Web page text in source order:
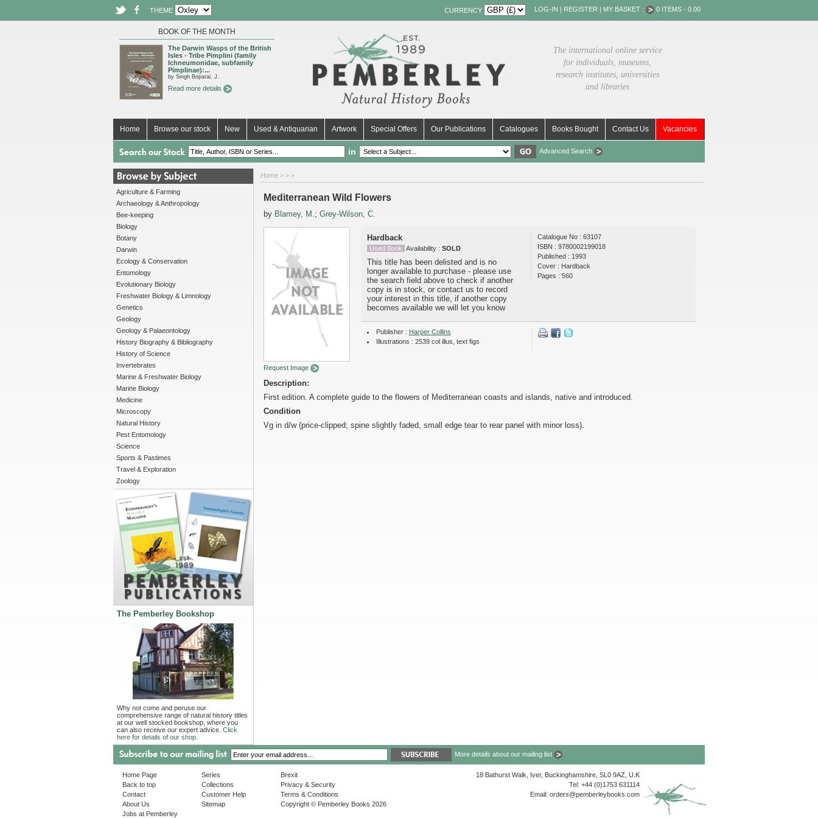
THEME CURRENCY LOG-IN | REGISTER | MY BASKET : 0 ITEMS - 0.00
BOOK OF THE MONTH
The Darwin Wasps of the British
Isles - Tribe Pimplini (family
Ichneumonidae, subfamily
Pimplinae):...
by Singh Boparai, J.
Read more details
The international online service
for individuals, museums,
research institutes, universities
and libraries
Home Browse our stock New Used & Antiquarian Artwork Special Offers Our Publications Catalogues Books Bought Contact Us Vacancies
in Advanced Search
Agriculture & Farming
Archaeology & Anthropology
Bee-keeping
Biology
Botany
Darwin
Ecology & Conservation
Entomology
Evolutionary Biology
Freshwater Biology & Limnology
Genetics
Geology
Geology & Palaeontology
History Biography & Bibliography
History of Science
Invertebrates
Marine & Freshwater Biology
Marine Biology
Medicine
Microscopy
Natural History
Pest Entomology
Science
Sports & Pastimes
Travel & Exploration
Zoology
The Pemberley Bookshop
Why not come and peruse our
comprehensive range of natural history titles
at our well stocked bookshop, where you
can also receive our expert advice. Click
here for details of our shop.
Home > > >
Mediterranean Wild Flowers
by Blamey, M.; Grey-Wilson, C.
Request Image
Hardback
Used Book Availability : SOLD
This title has been delisted and is no
longer available to purchase - please use
the search field above to check if another
copy is in stock, or contact us to record
your interest in this title, if another copy
becomes available we will let you know
Catalogue No : 63107
ISBN : 9780002199018
Published : 1993
Cover : Hardback
Pages : 560
Publisher : Harper Collins
Illustrations : 2539 col illus, text figs
Description:
First edition. A complete guide to the flowers of Mediterranean coasts and islands, native and introduced.
Condition
Vg in d/w (price-clipped; spine slightly faded, small edge tear to rear panel with minor loss).
More details about our mailing list
Home Page
Back to top
Contact
About Us
Jobs at Pemberley
Series
Collections
Customer Help
Sitemap
Brexit
Privacy & Security
Terms & Conditions
Copyright © Pemberley Books 2026
18 Bathurst Walk, Iver, Buckinghamshire, SL0 9AZ, U.K
Tel: +44 (0)1753 631114
Email: orders@pemberleybooks.com